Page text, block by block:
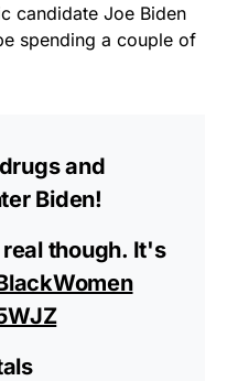
candidate Joe Biden
spending a couple of
and
Biden!
though. It's